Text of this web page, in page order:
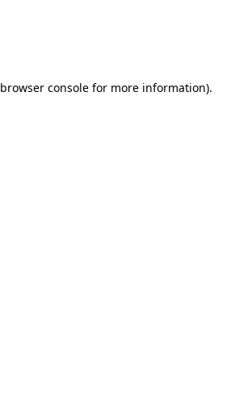
browser consolefor more information).